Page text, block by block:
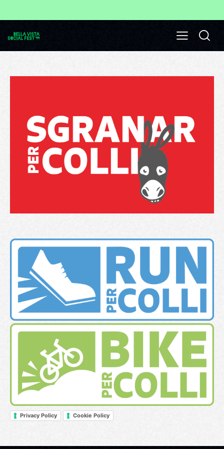
Privacy Policy Cookie Policy